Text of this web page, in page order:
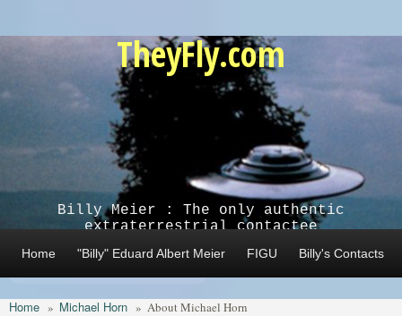
TheyFly.com
Billy Meier : The only authentic
extraterrestrial contactee
Home "Billy" Eduard Albert Meier FIGU Billy's Contacts
Home » Michael Horn » About Michael Horn